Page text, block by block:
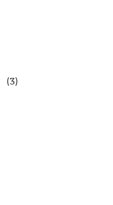
(3)